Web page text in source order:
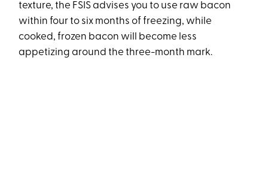
texture, the FSIS advises you to use raw bacon
within four to six months of freezing, while
cooked, frozen bacon will become less
appetizing around the three-month mark.